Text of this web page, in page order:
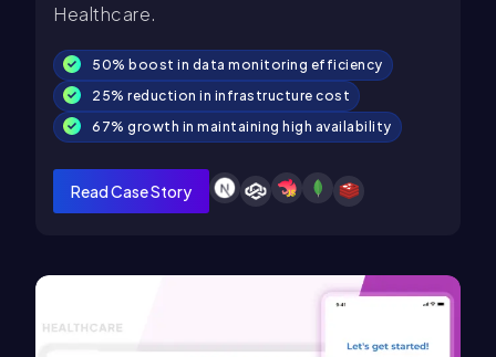
Healthcare.
50% boost in data monitoring efficiency
25% reduction in infrastructure cost
67% growth in maintaining high availability
Read Case Story